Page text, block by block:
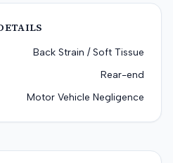
Back Strain / Soft Tissue
Rear-end
Motor Vehicle Negligence